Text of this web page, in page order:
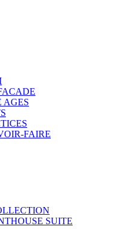
AGES
FAIRE
SUITE